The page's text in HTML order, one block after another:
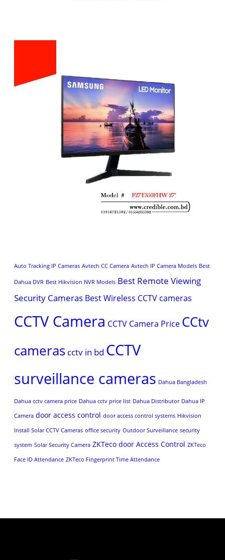
Auto Tracking IP Cameras Avtech CC Camera Avtech IP Camera Models Best
Dahua DVR Best Hikvision NVR Models Best Remote Viewing
Security Cameras Best Wireless CCTV cameras
CCTV Camera CCTV Camera Price CCtv
cameras cctv in bd CCTV
surveillance cameras Dahua Bangladesh
Dahua cctv camera price Dahua cctv price list Dahua Distributor Dahua IP
Camera door access control door access control systems Hikvision
Install Solar CCTV Cameras office security Outdoor Surveillance security
system Solar Security Camera ZKTeco door Access Control ZKTeco
Face ID Attendance ZKTeco Fingerprint Time Attendance